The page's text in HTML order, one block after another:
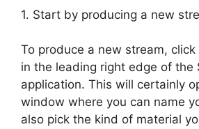
1. Start by producing a new
To produce a new stream, click
in the leading right edge of the
application. This will certainly
window where you can name
also pick the kind of material